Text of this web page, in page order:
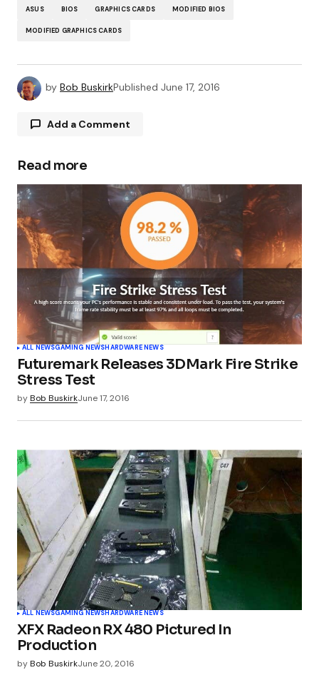
ASUS BIOS GRAPHICS CARDS MODIFIED BIOS
MODIFIED GRAPHICS CARDS
by Bob BuskirkPublished June 17, 2016
Add a Comment
Your email address will not be published.
Required fields are marked*
Comment
Your Name*
Your E-mail *
Read more
ALL NEWSGAMING NEWSHARDWARE NEWS
Futuremark Releases 3DMark Fire Strike
Stress Test
byBob BuskirkJune 17, 2016
ALL NEWSGAMING NEWSHARDWARE NEWS
XFX Radeon RX 480 Pictured In
Production
byBob BuskirkJune 20, 2016